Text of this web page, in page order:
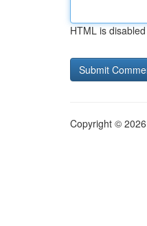
HTML is disabled
Copyright ©